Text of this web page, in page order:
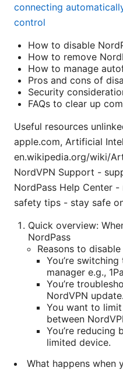
connecting
control
How to disable
How to remove
How to manage
Pros and cons of
Security
FAQs to clear up
Useful resources
apple.com, Artificial
en.wikipedia.org/wiki/
NordVPN Support -
NordPass Help Center
safety tips - stay safe
Quick overview:
NordPass
Reasons to
You’re
manager e.g.,
You’re
NordVPN update.
You want to
between
You’re reducing
limited device.
What happens when